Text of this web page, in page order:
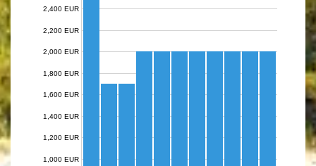
1,000 EUR
1,200 EUR
1,400 EUR
1,600 EUR
1,800 EUR
2,000 EUR
2,200 EUR
2,400 EUR